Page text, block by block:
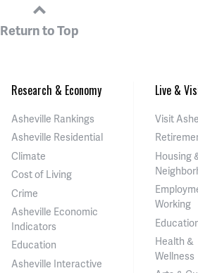
Return to Top
Research & Economy
Asheville Rankings
Asheville Residential
Climate
Cost of Living
Crime
Asheville Economic
Indicators
Education
Asheville Interactive
Live &
Visit
Housing
Working
Health &
Wellness